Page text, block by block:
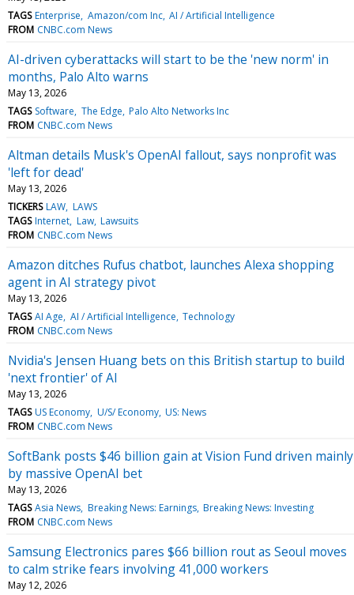
TAGS Enterprise Amazon/com Inc AI / Artificial Intelligence
FROM CNBC.com News
AI-driven cyberattacks will start to be the 'new norm' in
months, Palo Alto warns
May 13, 2026
TAGS Software The Edge Palo Alto Networks Inc
FROM CNBC.com News
Altman details Musk's OpenAI fallout, says nonprofit was
'left for dead'
May 13, 2026
TICKERS LAW LAWS
TAGS Internet Law Lawsuits
FROM CNBC.com News
Amazon ditches Rufus chatbot, launches Alexa shopping
agent in AI strategy pivot
May 13, 2026
TAGS AI Age AI / Artificial Intelligence Technology
FROM CNBC.com News
Nvidia's Jensen Huang bets on this British startup to build
'next frontier' of AI
May 13, 2026
TAGS US Economy U/S/ Economy US: News
FROM CNBC.com News
SoftBank posts $46 billion gain at Vision Fund driven mainly
by massive OpenAI bet
May 13, 2026
TAGS Asia News Breaking News: Earnings Breaking News: Investing
FROM CNBC.com News
Samsung Electronics pares $66 billion rout as Seoul moves
to calm strike fears involving 41,000 workers
May 12, 2026